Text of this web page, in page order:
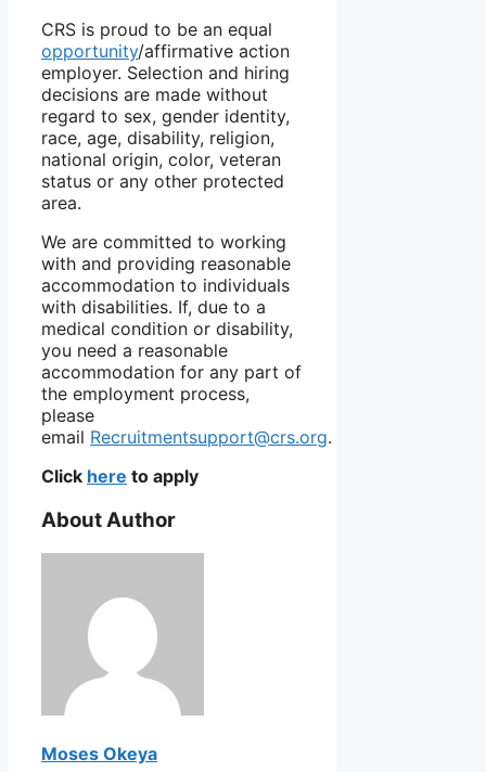
CRS is proud to be an equal
opportunity/affirmative action
employer. Selection and hiring
decisions are made without
regard to sex, gender identity,
race, age, disability, religion,
national origin, color, veteran
status or any other protected
area.
We are committed to working
with and providing reasonable
accommodation to individuals
with disabilities. If, due to a
medical condition or disability,
you need a reasonable
accommodation for any part of
the employment process,
please
email Recruitmentsupport@crs.org.
Click here to apply
About Author
Moses Okeya